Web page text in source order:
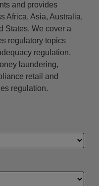
and provides
Africa, Asia, Australia,
States. We cover a
regulatory topics
regulation,
laundering,
retail and
regulation.